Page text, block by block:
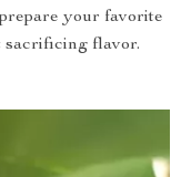
your favorite
sacrificing flavor.